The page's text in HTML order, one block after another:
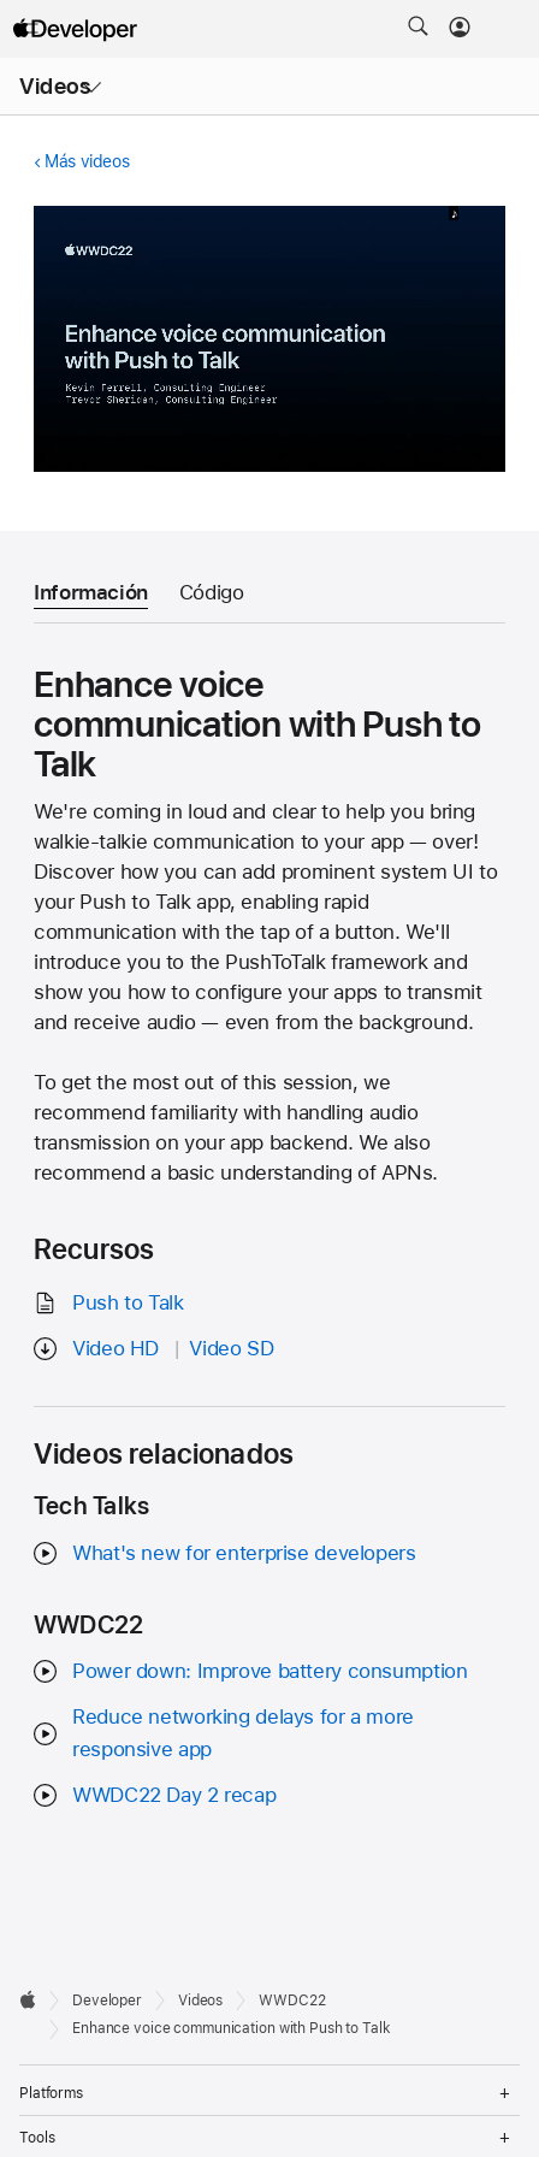
Videos
menú
Más videos
Información Código
Enhance voice
communication with Push to
Talk
We're coming in loud and clear to help you bring
walkie-talkie communication to your app — over!
Discover how you can add prominent system UI to
your Push to Talk app, enabling rapid
communication with the tap of a button. We'll
introduce you to the PushToTalk framework and
show you how to configure your apps to transmit
and receive audio — even from the background.
To get the most out of this session, we
recommend familiarity with handling audio
transmission on your app backend. We also
recommend a basic understanding of APNs.
Recursos
Push to Talk
Video HD
Video SD
Videos relacionados
Tech Talks
What's new for enterprise developers
WWDC22
Power down: Improve battery consumption
Reduce networking delays for a more
responsive app
WWDC22 Day 2 recap
Developer
Footer

Apple
Developer Videos
WWDC22
Enhance voice communication with Push to Talk
Platforms
Tools